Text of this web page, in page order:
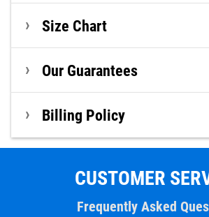
Size Chart
Our Guarantees
Billing Policy
CUSTOMER
Frequently Asked